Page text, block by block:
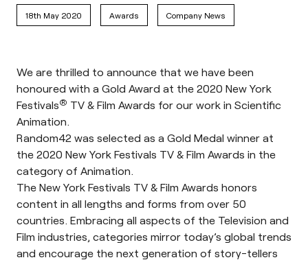
18th May 2020 Awards Company News
We are thrilled to announce that we have been
honoured with a Gold Award at the 2020 New York
Festivals® TV & Film Awards for our work in Scientific
Animation.
Random42 was selected as a Gold Medal winner at
the 2020 New York Festivals TV & Film Awards in the
category of Animation.
The New York Festivals TV & Film Awards honors
content in all lengths and forms from over 50
countries. Embracing all aspects of the Television and
Film industries, categories mirror today’s global trends
and encourage the next generation of story-tellers